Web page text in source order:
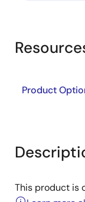
Product
This product is